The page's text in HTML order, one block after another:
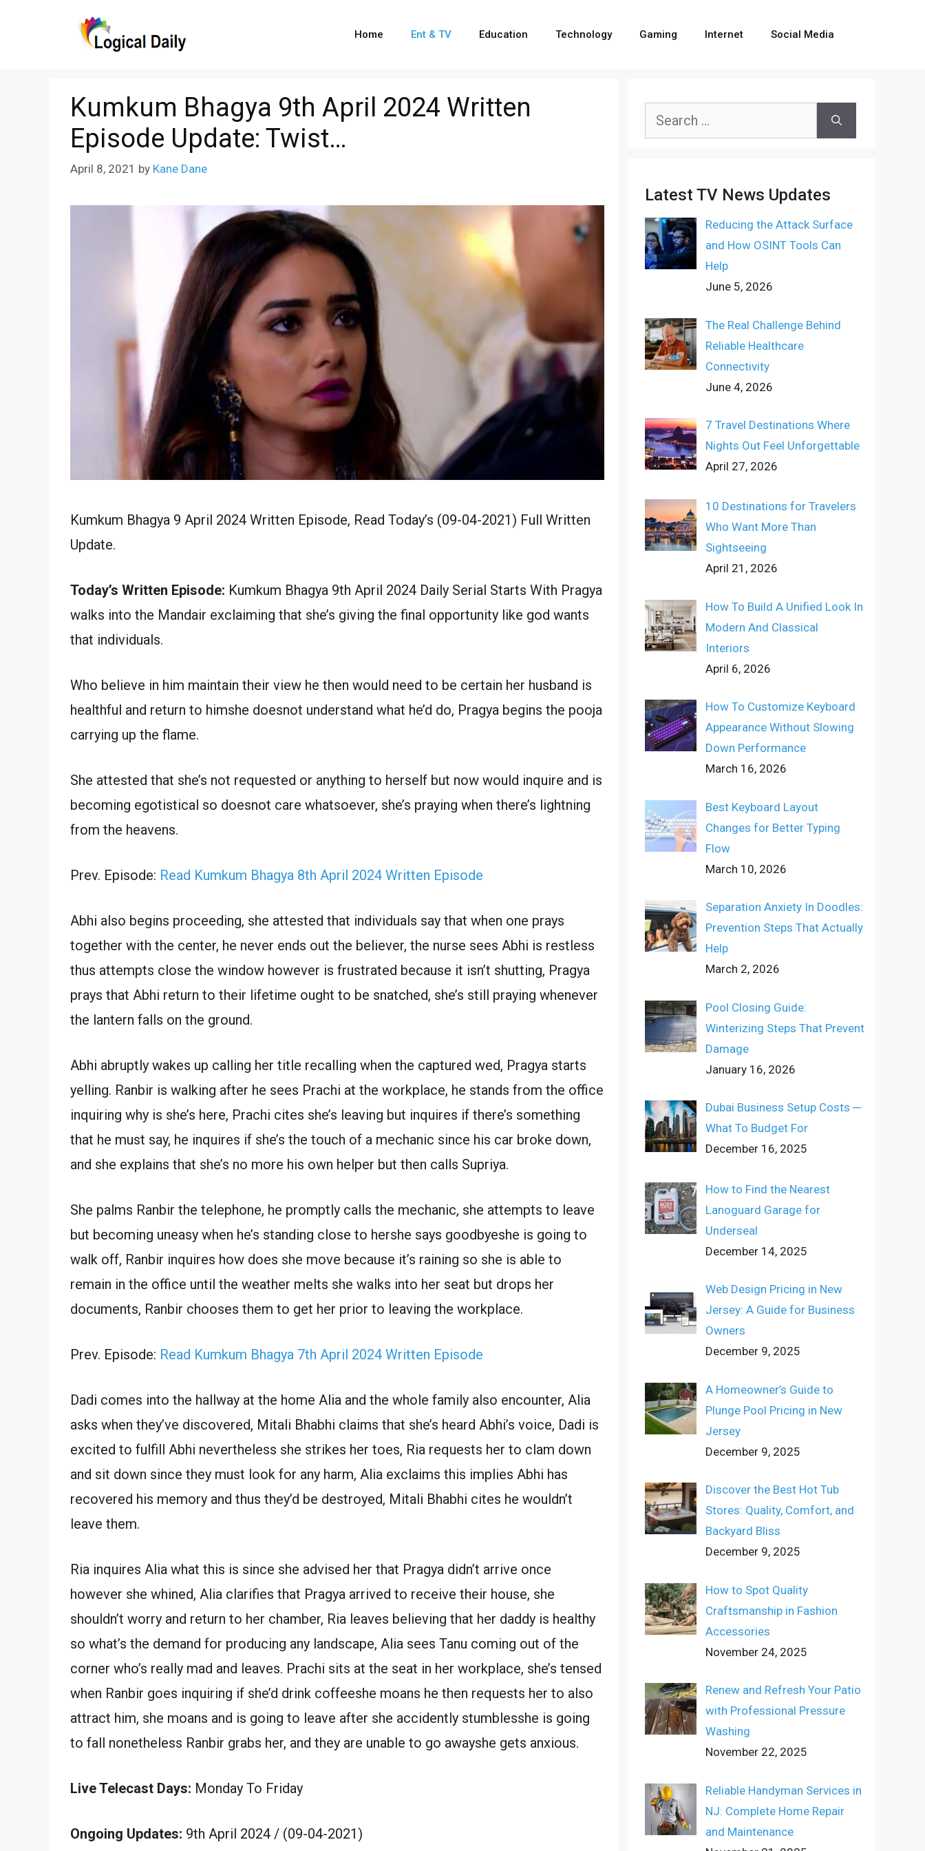
Home Ent & TV Education Technology Gaming Internet Social Media
Kumkum Bhagya 9th April 2024 Written
Episode Update: Twist…
April 8, 2021 by Kane Dane
Kumkum Bhagya 9 April 2024 Written Episode, Read Today’s (09-04-2021) Full Written
Update.
Today’s Written Episode: Kumkum Bhagya 9th April 2024 Daily Serial Starts With Pragya
walks into the Mandair exclaiming that she’s giving the final opportunity like god wants
that individuals.
Who believe in him maintain their view he then would need to be certain her husband is
healthful and return to himshe doesnot understand what he’d do, Pragya begins the pooja
carrying up the flame.
She attested that she’s not requested or anything to herself but now would inquire and is
becoming egotistical so doesnot care whatsoever, she’s praying when there’s lightning
from the heavens.
Prev. Episode: Read Kumkum Bhagya 8th April 2024 Written Episode
Abhi also begins proceeding, she attested that individuals say that when one prays
together with the center, he never ends out the believer, the nurse sees Abhi is restless
thus attempts close the window however is frustrated because it isn’t shutting, Pragya
prays that Abhi return to their lifetime ought to be snatched, she’s still praying whenever
the lantern falls on the ground.
Abhi abruptly wakes up calling her title recalling when the captured wed, Pragya starts
yelling. Ranbir is walking after he sees Prachi at the workplace, he stands from the office
inquiring why is she’s here, Prachi cites she’s leaving but inquires if there’s something
that he must say, he inquires if she’s the touch of a mechanic since his car broke down,
and she explains that she’s no more his own helper but then calls Supriya.
She palms Ranbir the telephone, he promptly calls the mechanic, she attempts to leave
but becoming uneasy when he’s standing close to hershe says goodbyeshe is going to
walk off, Ranbir inquires how does she move because it’s raining so she is able to
remain in the office until the weather melts she walks into her seat but drops her
documents, Ranbir chooses them to get her prior to leaving the workplace.
Prev. Episode: Read Kumkum Bhagya 7th April 2024 Written Episode
Dadi comes into the hallway at the home Alia and the whole family also encounter, Alia
asks when they’ve discovered, Mitali Bhabhi claims that she’s heard Abhi’s voice, Dadi is
excited to fulfill Abhi nevertheless she strikes her toes, Ria requests her to clam down
and sit down since they must look for any harm, Alia exclaims this implies Abhi has
recovered his memory and thus they’d be destroyed, Mitali Bhabhi cites he wouldn’t
leave them.
Ria inquires Alia what this is since she advised her that Pragya didn’t arrive once
however she whined, Alia clarifies that Pragya arrived to receive their house, she
shouldn’t worry and return to her chamber, Ria leaves believing that her daddy is healthy
so what’s the demand for producing any landscape, Alia sees Tanu coming out of the
corner who’s really mad and leaves. Prachi sits at the seat in her workplace, she’s tensed
when Ranbir goes inquiring if she’d drink coffeeshe moans he then requests her to also
attract him, she moans and is going to leave after she accidently stumblesshe is going
to fall nonetheless Ranbir grabs her, and they are unable to go awayshe gets anxious.
Live Telecast Days: Monday To Friday
Ongoing Updates: 9th April 2024 / (09-04-2021)
Search
Latest TV News Updates
Reducing the Attack Surface
and How OSINT Tools Can
Help
June 5, 2026
The Real Challenge Behind
Reliable Healthcare
Connectivity
June 4, 2026
7 Travel Destinations Where
Nights Out Feel Unforgettable
April 27, 2026
10 Destinations for Travelers
Who Want More Than
Sightseeing
April 21, 2026
How To Build A Unified Look In
Modern And Classical
Interiors
April 6, 2026
How To Customize Keyboard
Appearance Without Slowing
Down Performance
March 16, 2026
Best Keyboard Layout
Changes for Better Typing
Flow
March 10, 2026
Separation Anxiety In Doodles:
Prevention Steps That Actually
Help
March 2, 2026
Pool Closing Guide:
Winterizing Steps That Prevent
Damage
January 16, 2026
Dubai Business Setup Costs ─
What To Budget For
December 16, 2025
How to Find the Nearest
Lanoguard Garage for
Underseal
December 14, 2025
Web Design Pricing in New
Jersey: A Guide for Business
Owners
December 9, 2025
A Homeowner’s Guide to
Plunge Pool Pricing in New
Jersey
December 9, 2025
Discover the Best Hot Tub
Stores: Quality, Comfort, and
Backyard Bliss
December 9, 2025
How to Spot Quality
Craftsmanship in Fashion
Accessories
November 24, 2025
Renew and Refresh Your Patio
with Professional Pressure
Washing
November 22, 2025
Reliable Handyman Services in
NJ: Complete Home Repair
and Maintenance